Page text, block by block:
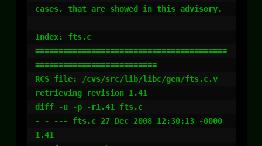
cases, that are showed in this advisory.
Index: fts.c
=========================================
==========================
RCS file: /cvs/src/lib/libc/gen/fts.c,v
retrieving revision 1.41
diff -u -p -r1.41 fts.c
- - --- fts.c 27 Dec 2008 12:30:13 -0000
1.41